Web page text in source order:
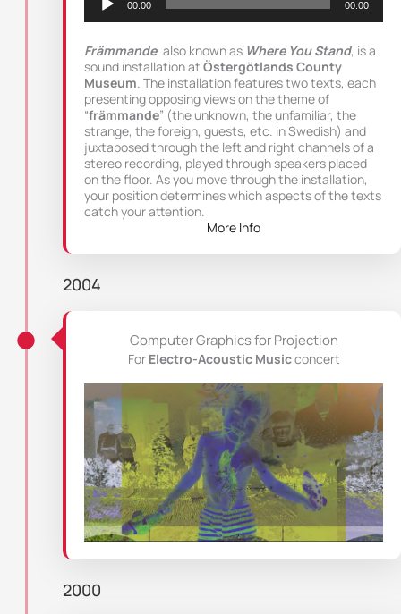
00:00 00:00
Främmande, also known as Where You Stand, is a
sound installation at Östergötlands County
Museum . The installation features two texts, each
presenting opposing views on the theme of
“främmande” (the unknown, the unfamiliar, the
strange, the foreign, guests, etc. in Swedish) and
juxtaposed through the left and right channels of a
stereo recording, played through speakers placed
on the floor. As you move through the installation,
your position determines which aspects of the texts
catch your attention.
More Info
2004
Computer Graphics for Projection
For Electro-Acoustic Musicconcert
2000